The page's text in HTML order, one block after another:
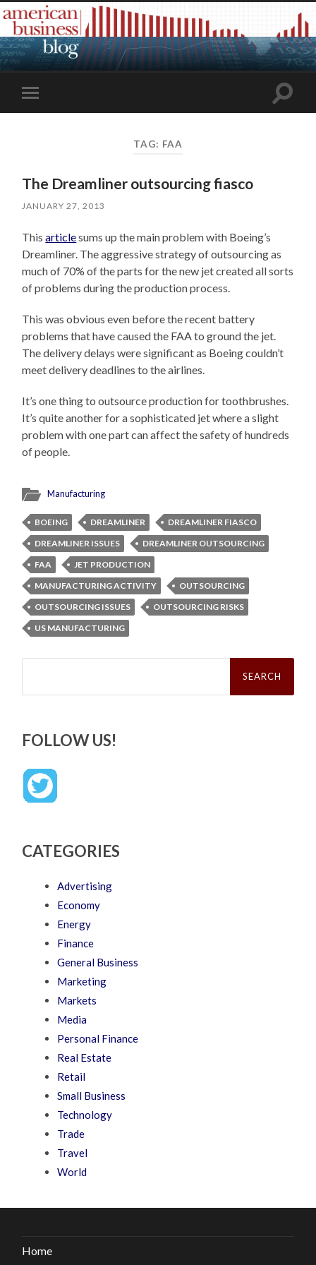
Toggle
mobile
Toggle
TAG: FAA
The Dreamliner outsourcing fiasco
JANUARY 27, 2013
Thisarticlesums up the main problem with Boeing’s
Dreamliner. The aggressive strategy of outsourcing as
much of 70% of the parts for the new jet created all sorts
of problems during the production process.
This was obvious even before the recent battery
problems that have caused the FAA to ground the jet.
The delivery delays were significant as Boeing couldn’t
meet delivery deadlines to the airlines.
It’s one thing to outsource production for toothbrushes.
It’s quite another for a sophisticated jet where a slight
problem with one part can affect the safety of hundreds
of people.
Manufacturing
BOEING DREAMLINER
DREAMLINER FIASCO
DREAMLINER ISSUES
DREAMLINER OUTSOURCING
FAA
JET PRODUCTION
MANUFACTURING ACTIVITY
OUTSOURCING
OUTSOURCING ISSUES
OUTSOURCING RISKS
US MANUFACTURING
Search
FOLLOW US!
CATEGORIES
Advertising
Economy
Energy
Finance
General Business
Marketing
Markets
Media
Personal Finance
Real Estate
Retail
Small Business
Technology
Trade
Travel
World
Home